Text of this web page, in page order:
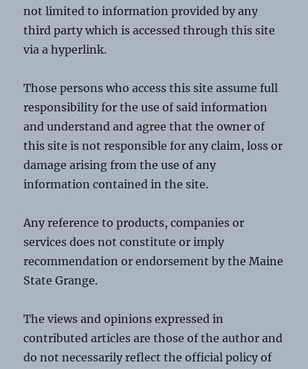
not limited to information provided by any
third party which is accessed through this site
via a hyperlink.
Those persons who access this site assume full
responsibility for the use of said information
and understand and agree that the owner of
this site is not responsible for any claim, loss or
damage arising from the use of any
information contained in the site.
Any reference to products, companies or
services does not constitute or imply
recommendation or endorsement by the Maine
State Grange.
The views and opinions expressed in
contributed articles are those of the author and
do not necessarily reflect the official policy of